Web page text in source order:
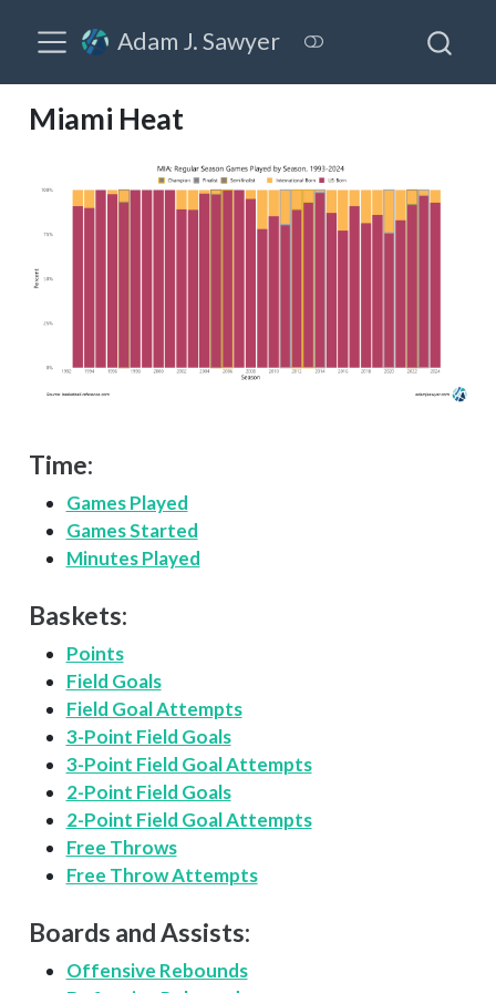
Adam J. Sawyer
Miami Heat
Time:
Games Played
Games Started
Minutes Played
Baskets:
Points
Field Goals
Field Goal Attempts
3-Point Field Goals
3-Point Field Goal Attempts
2-Point Field Goals
2-Point Field Goal Attempts
Free Throws
Free Throw Attempts
Boards and Assists:
Offensive Rebounds